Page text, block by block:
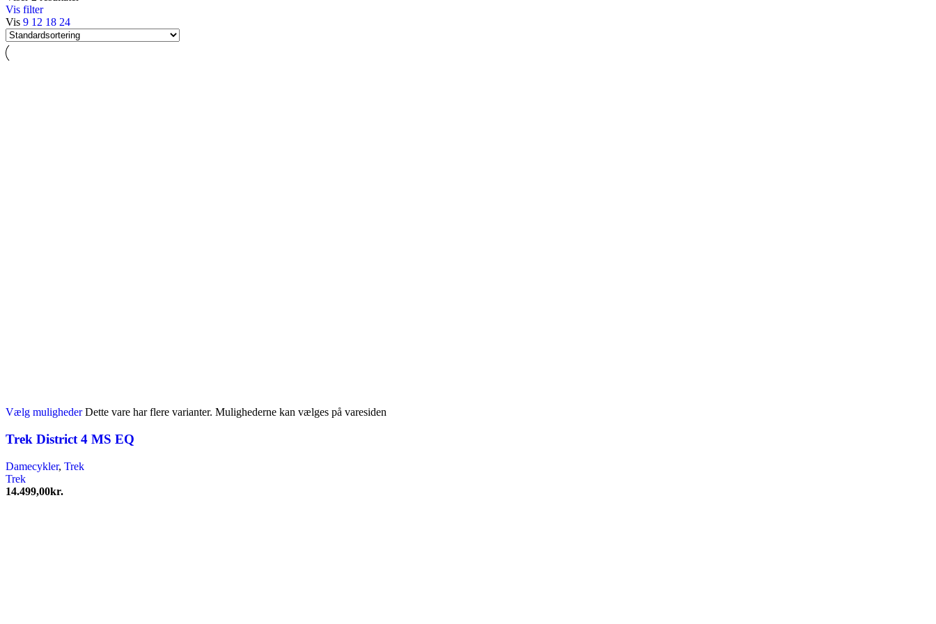
Vis filter
Vis 9 12 18 24
Vælg muligheder Dette vare har flere varianter. Mulighederne kan vælges på varesiden
Trek District 4 MS EQ
Damecykler, Trek
Trek
14.499,00kr.